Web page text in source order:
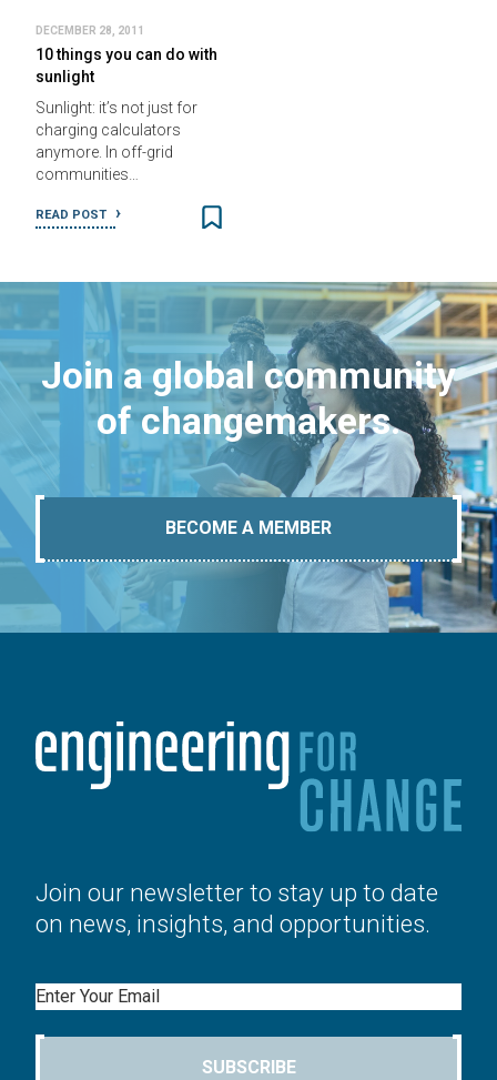
DECEMBER 28, 2011
10 things you can do with
sunlight
Sunlight: it’s not just for
charging calculators
anymore. In off-grid
communities…
READ POST
Join a global community
of changemakers.
BECOME A MEMBER
Join our newsletter to stay up to date
on news, insights, and opportunities.
Email
SUBSCRIBE